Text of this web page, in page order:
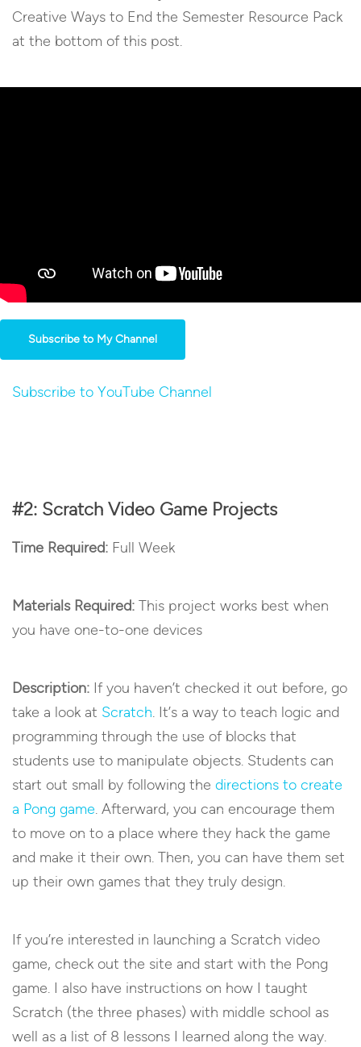
Creative Ways to End the Semester Resource Pack
at the bottom of this post.
Subscribe to My Channel
Subscribe to YouTube Channel
#2: Scratch Video Game Projects
Time Required: Full Week
Materials Required: This project works best when
you have one-to-one devices
Description: If you haven’t checked it out before, go
take a look at Scratch. It’s a way to teach logic and
programming through the use of blocks that
students use to manipulate objects. Students can
start out small by following the directions to create
a Pong game. Afterward, you can encourage them
to move on to a place where they hack the game
and make it their own. Then, you can have them set
up their own games that they truly design.
If you’re interested in launching a Scratch video
game, check out the site and start with the Pong
game. I also have instructions on how I taught
Scratch (the three phases) with middle school as
well as a list of 8 lessons I learned along the way.